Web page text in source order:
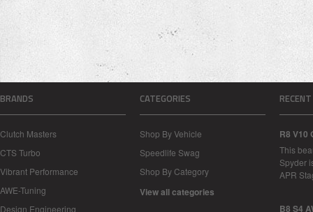
BRANDS
Clutch Masters
CTS Turbo
Vibrant Performance
AWE-Tuning
Design Engineering
CATEGORIES
Shop By Vehicle
Speedlife Swag
Shop By Category
View all categories
R8 V10
This
Spyder
APR
B8 S4